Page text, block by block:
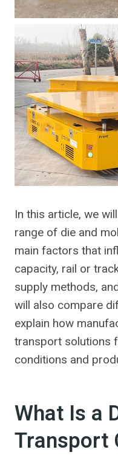
In this article, we
range of die and
main factors that
capacity, rail or
supply methods,
will also compare
explain how
transport solutions
conditions and
What Is a
Transport